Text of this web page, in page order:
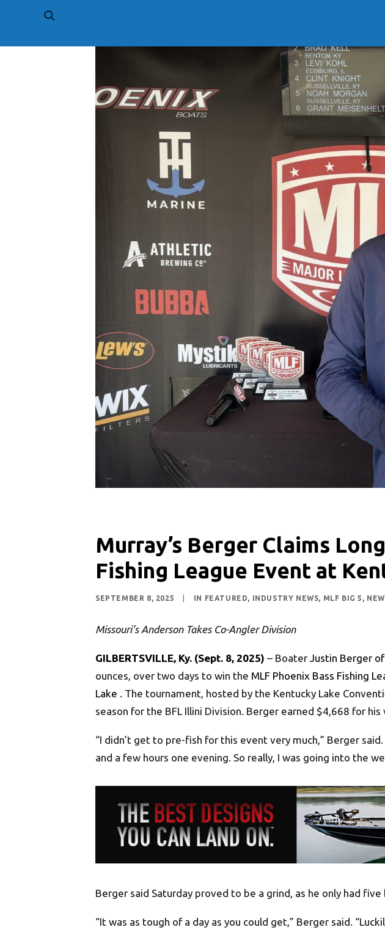
Murray’s Berger Claims
Fishing League Event at
SEPTEMBER 8, 2025 IN FEATURED, INDUSTRY NEWS, MLF BIG 5 ,
Missouri’s Anderson Takes Co-Angler Division
GILBERTSVILLE, Ky. (Sept. 8, 2025) – Boater Justin Berger
ounces, over two days to win the MLF Phoenix Bass Fishing
Lake . The tournament, hosted by the Kentucky Lake
season for the BFL Illini Division. Berger earned $4,668 for his
“I didn’t get to pre-fish for this event very much,” Berger
and a few hours one evening. So really, I was going into the
Berger said Saturday proved to be a grind, as he only had five
“It was as tough of a day as you could get,” Berger said.